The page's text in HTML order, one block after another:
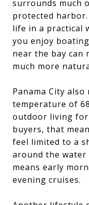
surrounds much
protected
life in a practical
you enjoy
near the bay can
much more
Panama City
temperature of
outdoor living for
buyers, that
feel limited to a
around the
means early
evening cruises.